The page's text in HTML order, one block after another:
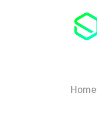
Home